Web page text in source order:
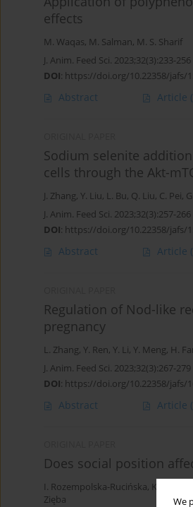
We
effects
M. Waqas, M. Salman, M. S. Sharif
J. Anim. Feed Sci. 2023;32(3):233-256
DOI: https://doi.org/10.22358/jafs/
Abstract Article
Sodium selenite
cells through the Akt-
J. Zhang, Y. Liu, L. Bu, Q. Liu, C. Pei,
J. Anim. Feed Sci. 2023;32(3):257-266
DOI: https://doi.org/10.22358/jafs/
Abstract Article
Regulation of Nod-like
pregnancy
L. Zhang, Y. Ren, Y. Li, Y. Meng, H.
J. Anim. Feed Sci. 2023;32(3):267-279
DOI: https://doi.org/10.22358/jafs/
Abstract Article
Does social position
I. Rozempolska-Rucińska, K. Janicka
Zięba